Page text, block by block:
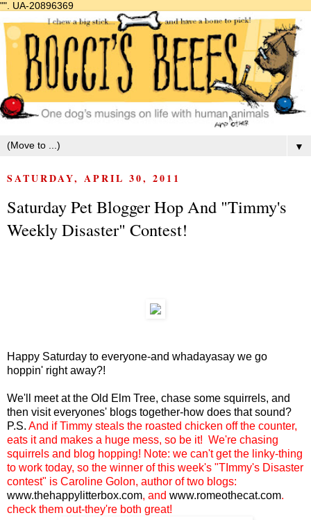
"". UA-20896369
▼
SATURDAY, APRIL 30, 2011
Saturday Pet Blogger Hop And "Timmy's
Weekly Disaster" Contest!
Happy Saturday to everyone-and whadayasay we go
hoppin' right away?!
We'll meet at the Old Elm Tree, chase some squirrels, and
then visit everyones' blogs together-how does that sound?
P.S. And if Timmy steals the roasted chicken off the counter,
eats it and makes a huge mess, so be it! We're chasing
squirrels and blog hopping! Note: we can't get the linky-thing
to work today, so the winner of this week's "TImmy's Disaster
contest" is Caroline Golon, author of two blogs:
www.thehappylitterbox.com, and www.romeothecat.com.
check them out-they're both great!